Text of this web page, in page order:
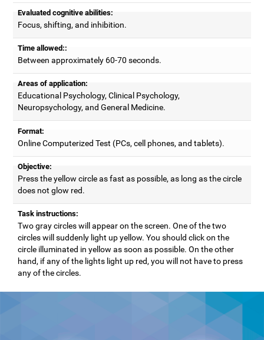
Evaluated cognitive abilities:
Focus, shifting, and inhibition.
Time allowed::
Between approximately 60-70 seconds.
Areas of application:
Educational Psychology, Clinical Psychology,
Neuropsychology, and General Medicine.
Format:
Online Computerized Test (PCs, cell phones, and tablets).
Objective:
Press the yellow circle as fast as possible, as long as the circle
does not glow red.
Task instructions:
Two gray circles will appear on the screen. One of the two
circles will suddenly light up yellow. You should click on the
circle illuminated in yellow as soon as possible. On the other
hand, if any of the lights light up red, you will not have to press
any of the circles.